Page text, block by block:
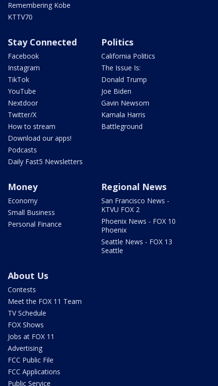
Remembering Kobe
KTTV70
Stay Connected
Facebook
Instagram
TikTok
YouTube
Nextdoor
Twitter/X
How to stream
Download our apps!
Podcasts
Daily Fast5 Newsletters
Politics
California Politics
The Issue Is:
Donald Trump
Joe Biden
Gavin Newsom
Kamala Harris
Battleground
Money
Economy
Small Business
Personal Finance
Regional News
San Francisco News -
KTVU FOX 2
Phoenix News - FOX 10
Phoenix
Seattle News - FOX 13
Seattle
About Us
Contests
Meet the FOX 11 Team
TV Schedule
FOX Shows
Jobs at FOX 11
Advertising
FCC Public File
FCC Applications
Public Service